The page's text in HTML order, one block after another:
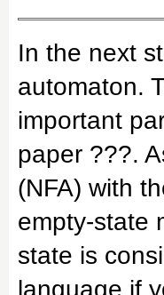
In the next
automaton.
important
paper ???.
(NFA) with
empty-state
state is
language if